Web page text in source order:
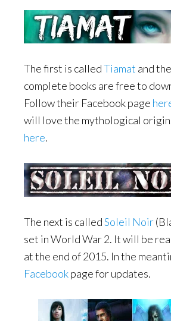
The first is calledTiamat and
complete books are free to
Follow their Facebook page
will love the mythological
here.
The next is calledSoleil Noir
set in World War 2. It will be
at the end of 2015. In the
Facebookpage for updates.